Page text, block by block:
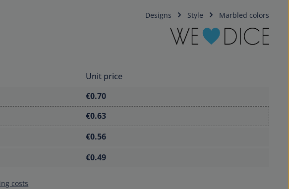
Designs Style Marbled colors
Unit price
€0.70
€0.63
€0.56
€0.49
costs